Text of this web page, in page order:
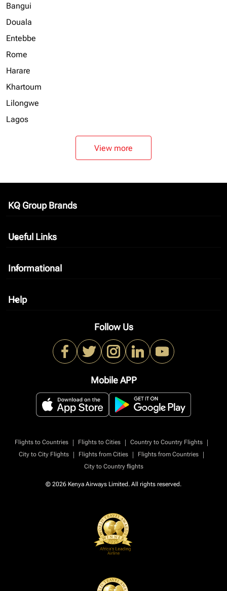
Bangui
Douala
Entebbe
Rome
Harare
Khartoum
Lilongwe
Lagos
View more
KQ Group Brands
keyboard_arrow_down
Useful Links
keyboard_arrow_down
Informational
keyboard_arrow_down
Help
keyboard_arrow_down
Follow Us
Mobile APP
Flights to Countries | Flights to Cities | Country to Country Flights
|
City to City Flights
| Flights from Cities | Flights from Countries
|
City to Country flights
© 2026 Kenya Airways Limited. All rights reserved.